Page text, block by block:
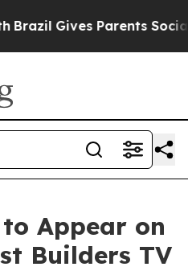
Gives Parents Social
Appear on
Builders TV